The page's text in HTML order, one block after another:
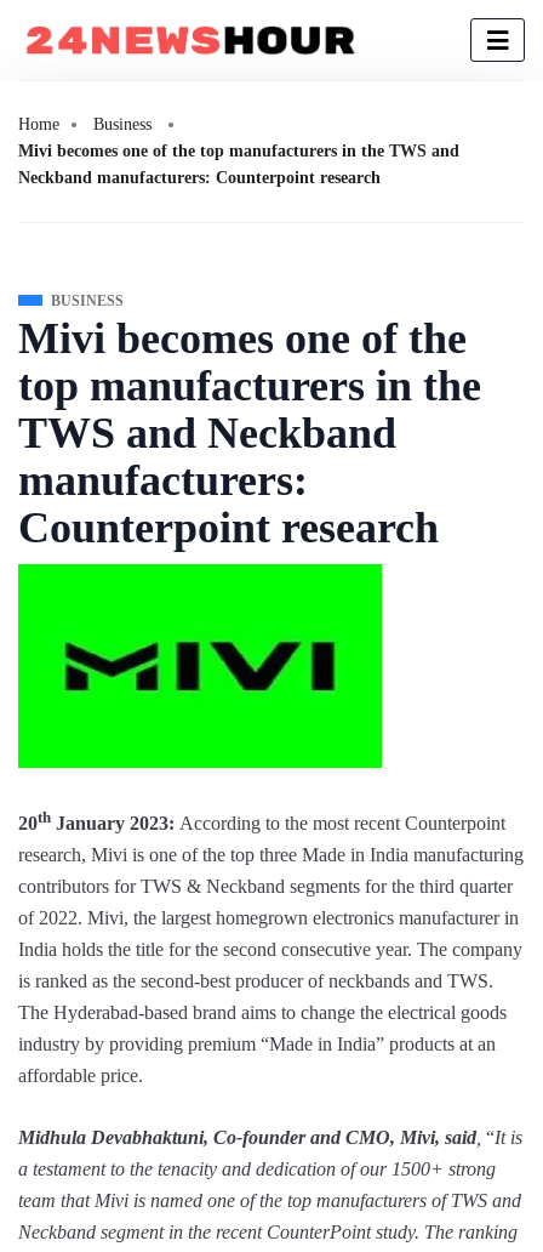
Home
Business
Mivi becomes one of the top manufacturers in the TWS and
Neckband manufacturers: Counterpoint research
BUSINESS
Mivi becomes one of the
top manufacturers in the
TWS and Neckband
manufacturers:
Counterpoint research
20th January 2023: According to the most recent Counterpoint
research, Mivi is one of the top three Made in India manufacturing
contributors for TWS & Neckband segments for the third quarter
of 2022. Mivi, the largest homegrown electronics manufacturer in
India holds the title for the second consecutive year. The company
is ranked as the second-best producer of neckbands and TWS.
The Hyderabad-based brand aims to change the electrical goods
industry by providing premium “Made in India” products at an
affordable price.
Midhula Devabhaktuni, Co-founder and CMO, Mivi, said “It is
a testament to the tenacity and dedication of our 1500+ strong
team that Mivi is named one of the top manufacturers of TWS and
Neckband segment in the recent CounterPoint study. The ranking